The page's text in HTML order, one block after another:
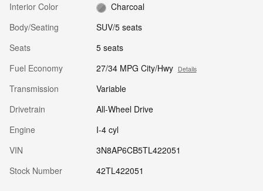
Interior Color
Charcoal
Body/Seating
SUV/5 seats
Seats
5 seats
Fuel Economy
27/34 MPG City/Hwy Details
Transmission
Variable
Drivetrain
All-Wheel Drive
Engine
I-4 cyl
VIN
3N8AP6CB5TL422051
Stock Number
42TL422051